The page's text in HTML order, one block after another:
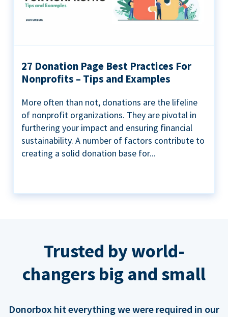
27 Donation Page Best Practices For
Nonprofits – Tips and Examples
More often than not, donations are the lifeline
of nonprofit organizations. They are pivotal in
furthering your impact and ensuring financial
sustainability. A number of factors contribute to
creating a solid donation base for...
Trusted by world-
changers big and small
Donorbox hit everything we were required in our